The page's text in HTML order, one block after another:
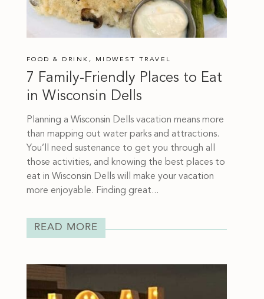
7 Family-Friendly Places to Eat
in Wisconsin Dells
FOOD & DRINK , MIDWEST TRAVEL
Planning a Wisconsin Dells vacation means more
than mapping out water parks and attractions.
You’ll need sustenance to get you through all
those activities, and knowing the best places to
eat in Wisconsin Dells will make your vacation
more enjoyable. Finding great...
READ MORE